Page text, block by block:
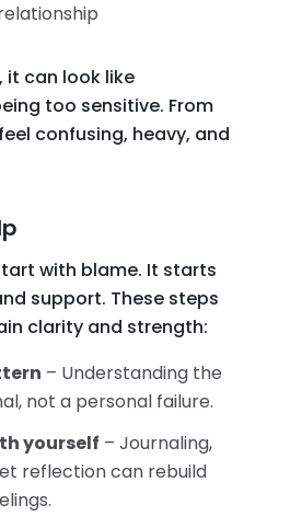
it can look like
too sensitive. From
confusing, heavy, and
with blame. It starts
support. These steps
clarity and strength:
– Understanding the
not a personal failure.
yourself – Journaling,
reflection can rebuild